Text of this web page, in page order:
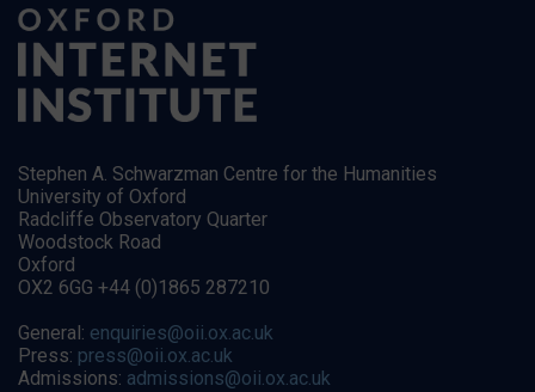
Stephen A. Schwarzman Centre for the Humanities
University of Oxford
Radcliffe Observatory Quarter
Woodstock Road
Oxford
OX2 6GG +44 (0)1865 287210
General: enquiries@oii.ox.ac.uk
Press: press@oii.ox.ac.uk
Admissions: admissions@oii.ox.ac.uk